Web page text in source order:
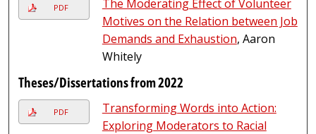
PDF
The Moderating Effect of Volunteer
Motives on the Relation between Job
Demands and Exhaustion, Aaron
Whitely
Theses/Dissertations from 2022
PDF
Transforming Words into Action:
Exploring Moderators to Racial